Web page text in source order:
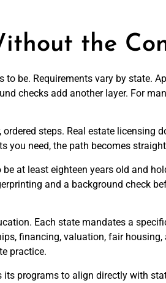
the
be. Requirements vary by state.
checks add another layer. For
steps. Real estate licensing
you need, the path becomes
at least eighteen years old and
and a background check
Each state mandates a
financing, valuation, fair
practice.
programs to align directly with